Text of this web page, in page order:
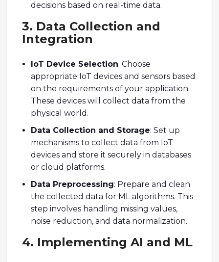
decisions based on real-time data.
3. Data Collection and
Integration
IoT Device Selection: Choose
appropriate IoT devices and sensors based
on the requirements of your application.
These devices will collect data from the
physical world.
Data Collection and Storage: Set up
mechanisms to collect data from IoT
devices and store it securely in databases
or cloud platforms.
Data Preprocessing: Prepare and clean
the collected data for ML algorithms. This
step involves handling missing values,
noise reduction, and data normalization.
4. Implementing AI and ML